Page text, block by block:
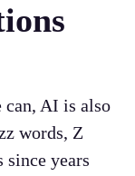
can, AI is also
words, Z
years